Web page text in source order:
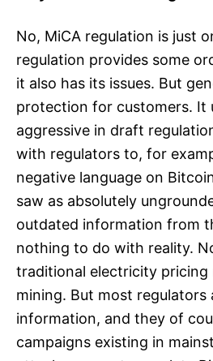
No, MiCA regulation is just
regulation provides some
it also has its issues. But
protection for customers. It
aggressive in draft
with regulators to, for
negative language on
saw as absolutely
outdated information from
nothing to do with reality.
traditional electricity
mining. But most regulators
information, and they of
campaigns existing in